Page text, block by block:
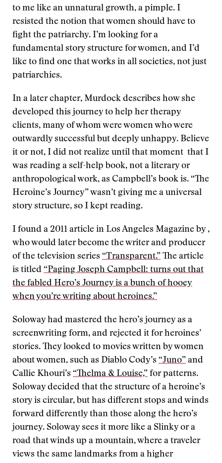
to me like an unnatural growth, a pimple. I
resisted the notion that women should have to
fight the patriarchy. I’m looking for a
fundamental story structure for women, and I’d
like to find one that works in all societies, not just
patriarchies.
In a later chapter, Murdock describes how she
developed this journey to help her therapy
clients, many of whom were women who were
outwardly successful but deeply unhappy. Believe
it or not, I did not realize until that moment that I
was reading a self-help book, not a literary or
anthropological work, as Campbell’s book is. “The
Heroine’s Journey” wasn’t giving me a universal
story structure, so I kept reading.
I found a 2011 article in Los Angeles Magazine by ,
who would later become the writer and producer
of the television series “Transparent.” The article
is titled “Paging Joseph Campbell: turns out that
the fabled Hero’s Journey is a bunch of hooey
when you’re writing about heroines.”
Soloway had mastered the hero’s journey as a
screenwriting form, and rejected it for heroines’
stories. They looked to movies written by women
about women, such as Diablo Cody’s “Juno” and
Callie Khouri’s “Thelma & Louise,” for patterns.
Soloway decided that the structure of a heroine’s
story is circular, but has different stops and winds
forward differently than those along the hero’s
journey. Soloway sees it more like a Slinky or a
road that winds up a mountain, where a traveler
views the same landmarks from a higher